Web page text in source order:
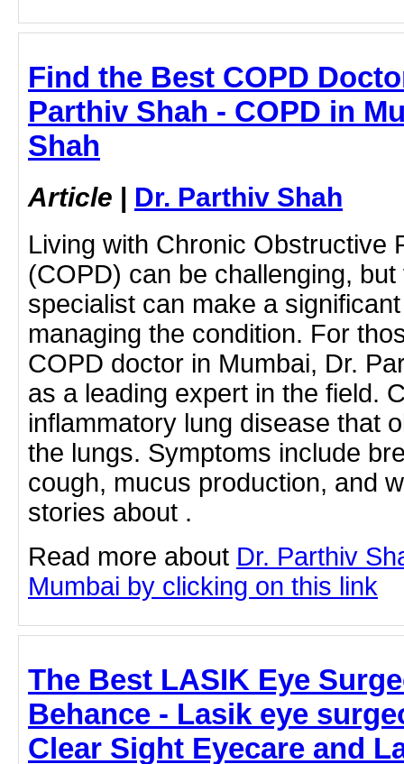
Find the Best COPD
Parthiv Shah - COPD in
Shah
Article | Dr. Parthiv Shah
Living with Chronic Obstructive
(COPD) can be challenging,
specialist can make a
managing the condition. For
COPD doctor in Mumbai, Dr.
as a leading expert in the field.
inflammatory lung disease that
the lungs. Symptoms include
cough, mucus production, and
stories about .
Read more about Dr. Parthiv
Mumbai by clicking on this link
The Best LASIK Eye
Behance - Lasik eye
Clear Sight Eyecare and